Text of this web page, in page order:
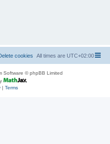
All times are UTC+02:00
cookies
Software © phpBB Limited
| Terms